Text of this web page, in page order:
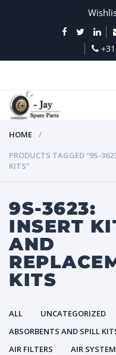
HOME
PRODUCTS TAGGED “9S-
KITS”
9S-3623:
INSERT
AND
KITS
ALL UNCATEGORIZED
ABSORBENTS AND SPILL
AIR FILTERS
AIR